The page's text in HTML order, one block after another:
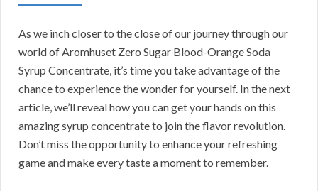
As we inch closer to the close of our journey through our
world of Aromhuset Zero Sugar Blood-Orange Soda
Syrup Concentrate, it’s time you take advantage of the
chance to experience the wonder for yourself. In the next
article, we’ll reveal how you can get your hands on this
amazing syrup concentrate to join the flavor revolution.
Don’t miss the opportunity to enhance your refreshing
game and make every taste a moment to remember.